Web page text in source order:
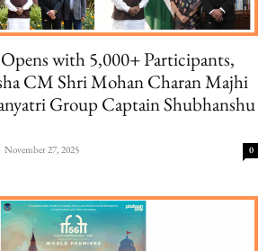
with 5,000+ Participants,
CM Shri Mohan Charan Majhi
Group Captain Shubhanshu
November 27, 2025 0